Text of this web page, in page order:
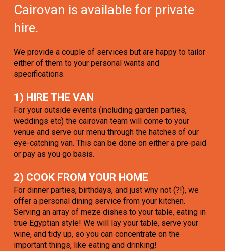
Cairovan is available for private
hire.
We provide a couple of services but are happy to tailor
either of them to your personal wants and
specifications.
1) HIRE THE VAN
For your outside events (including garden parties,
weddings etc) the cairovan team will come to your
venue and serve our menu through the hatches of our
eye-catching van. This can be done on either a pre-paid
or pay as you go basis.
2) COOK FROM YOUR HOME
For dinner parties, birthdays, and just why not (?!), we
offer a personal dining service from your kitchen.
Serving an array of meze dishes to your table, eating in
true Egyptian style! We will lay your table, serve your
wine, and tidy up, so you can concentrate on the
important things, like eating and drinking!